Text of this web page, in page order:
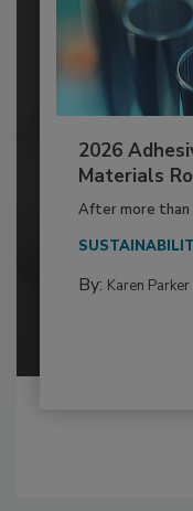
2026
Materials
After more than
By: Karen Parker